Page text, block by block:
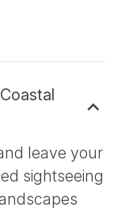
leave your
sightseeing